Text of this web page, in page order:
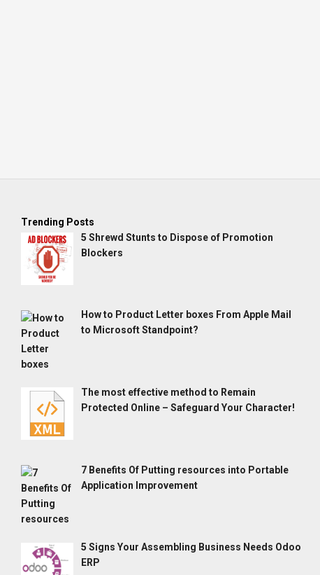
Trending Posts
5 Shrewd Stunts to Dispose of Promotion
Blockers
How to Product Letter boxes From Apple Mail
to Microsoft Standpoint?
The most effective method to Remain
Protected Online – Safeguard Your Character!
7 Benefits Of Putting resources into Portable
Application Improvement
5 Signs Your Assembling Business Needs Odoo
ERP